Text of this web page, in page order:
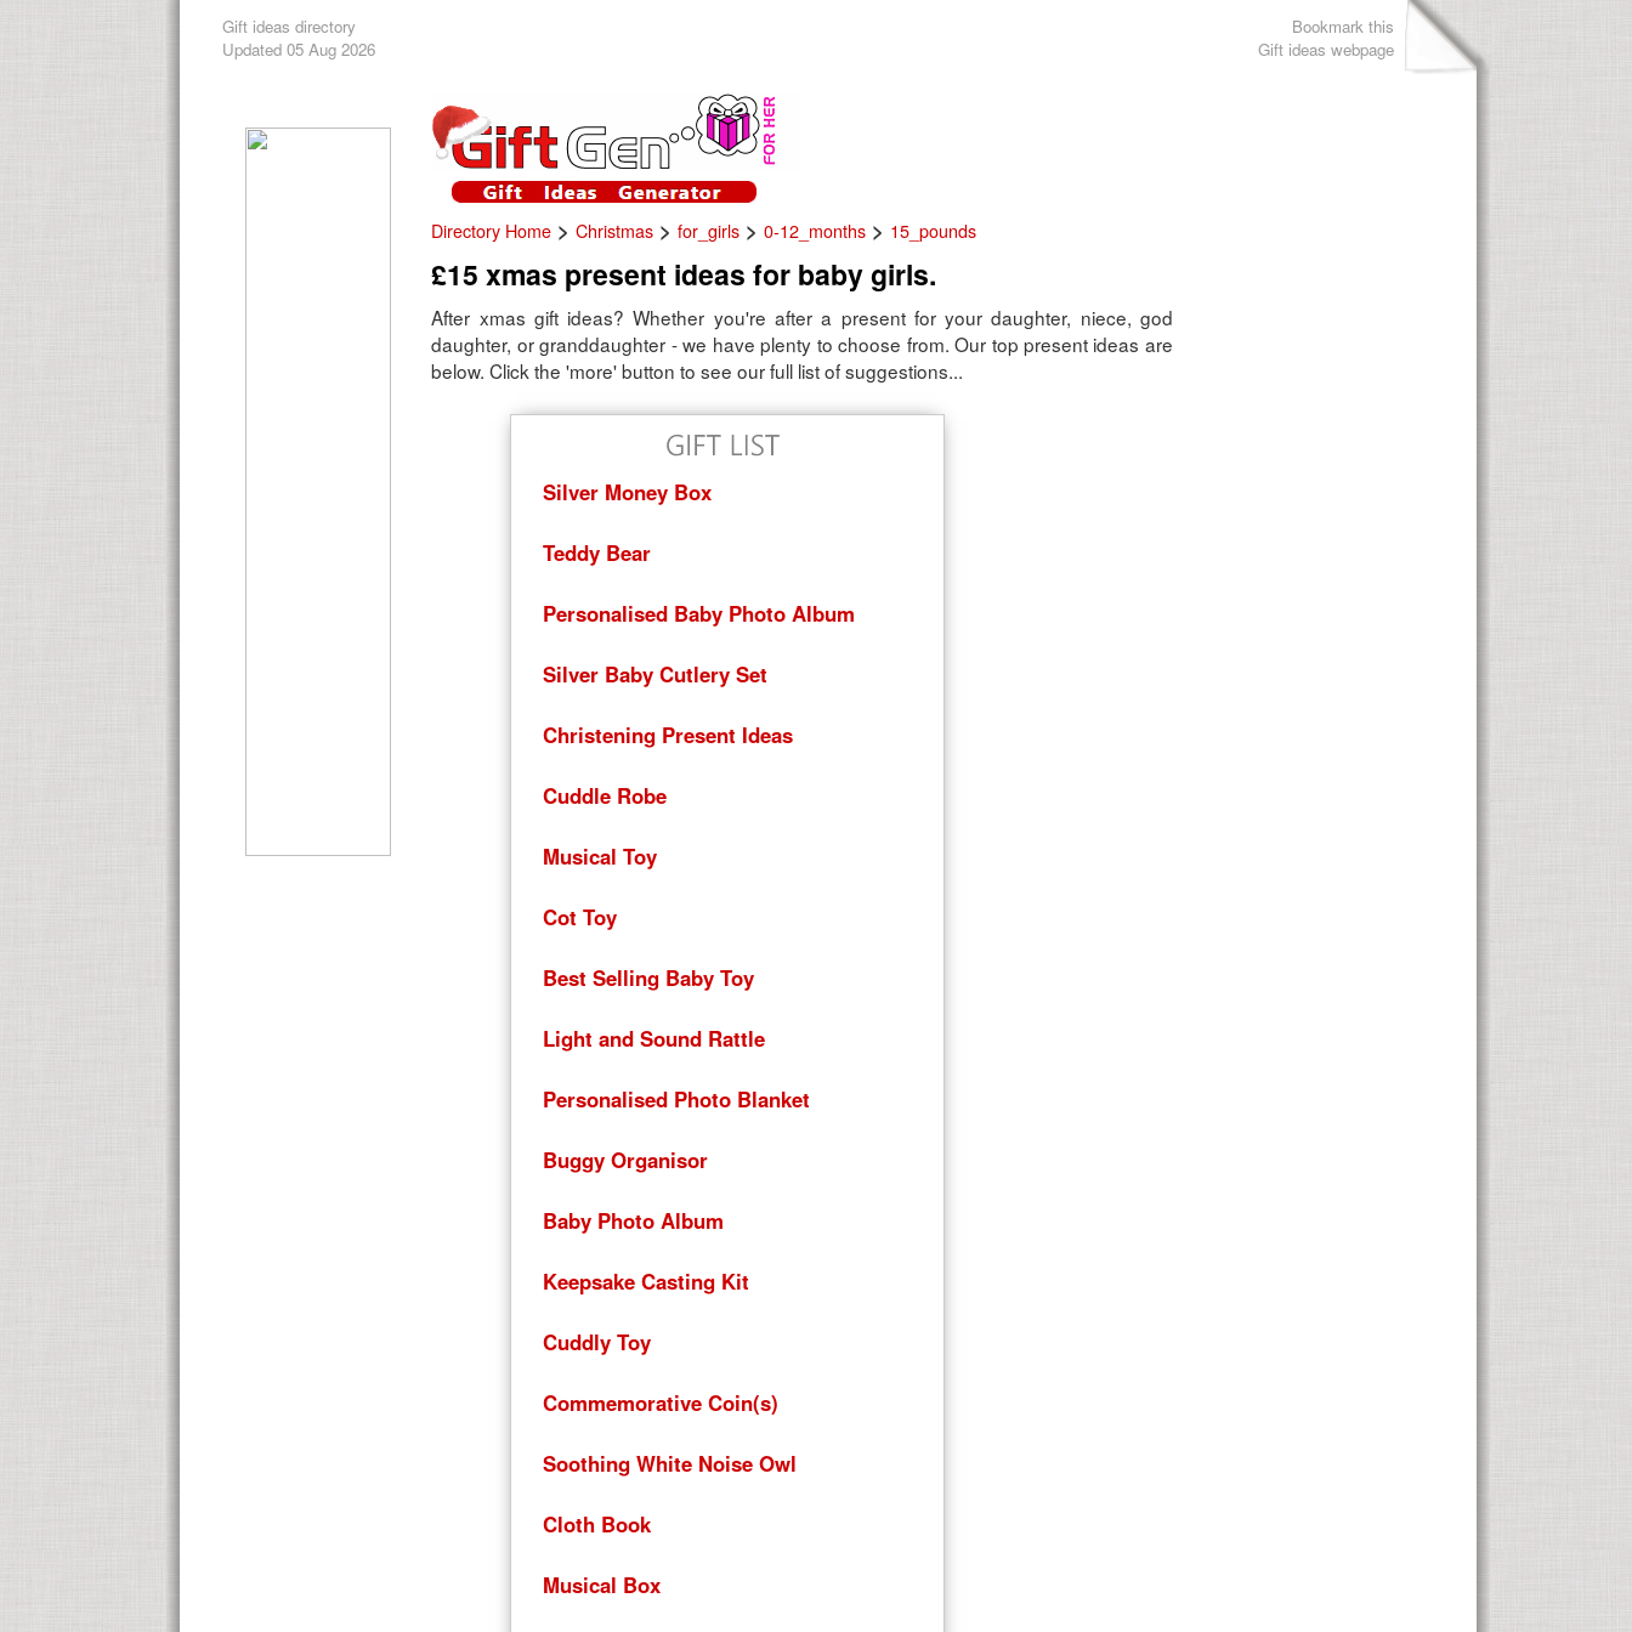
Gift ideas directory
Updated 05 Aug 2026
Bookmark this
Gift ideas webpage
Directory Home >Christmas >for_girls >0-12_months > 15_pounds
£15 xmas present ideas for baby girls.
After xmas gift ideas? Whether you're after a present for your daughter, niece, god
daughter, or granddaughter - we have plenty to choose from. Our top present ideas are
below. Click the 'more' button to see our full list of suggestions...
Silver Money Box
Teddy Bear
Personalised Baby Photo Album
Silver Baby Cutlery Set
Christening Present Ideas
Cuddle Robe
Musical Toy
Cot Toy
Best Selling Baby Toy
Light and Sound Rattle
Personalised Photo Blanket
Buggy Organisor
Baby Photo Album
Keepsake Casting Kit
Cuddly Toy
Commemorative Coin(s)
Soothing White Noise Owl
Cloth Book
Musical Box